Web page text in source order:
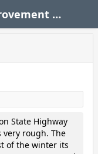
State Transportation Improvement Program (STIP)
State Highway
very rough. The
of the winter its